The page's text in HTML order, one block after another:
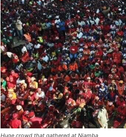
Huge crowd that gathered at Njamba